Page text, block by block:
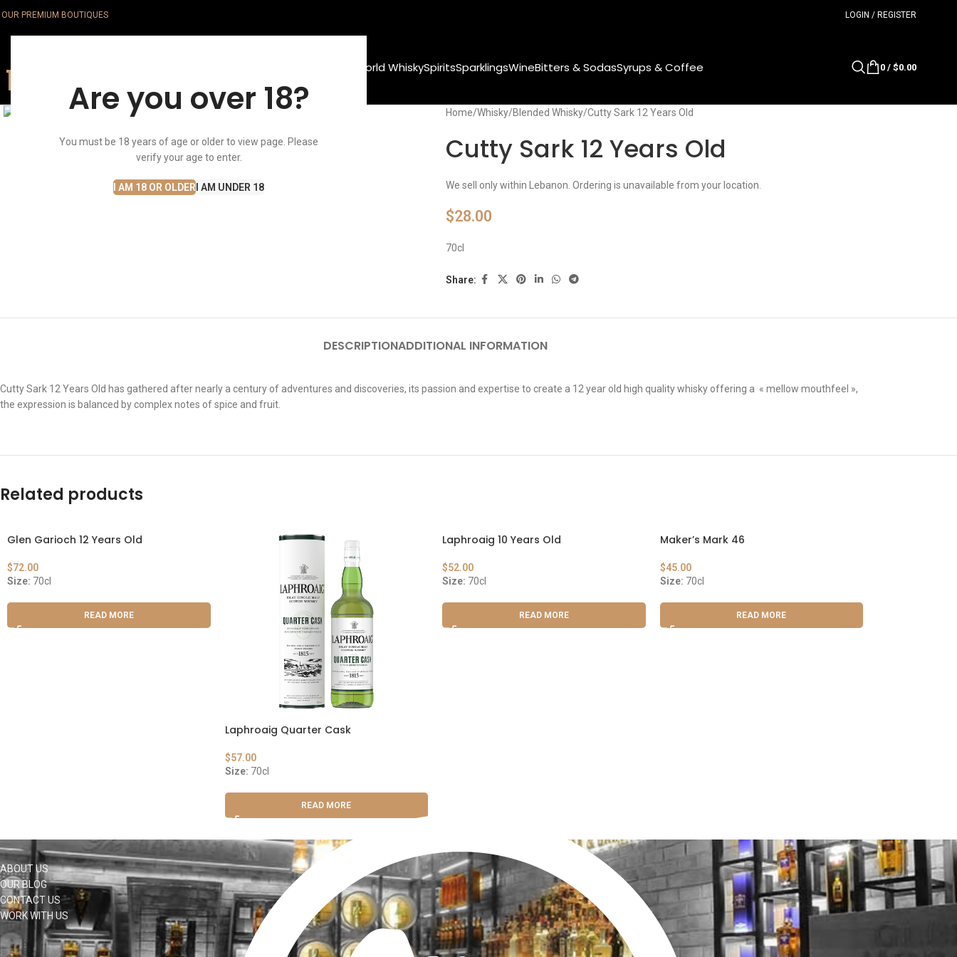
Are you over 18?
You must be 18 years of age or older to view page. Please
verify your age to enter.
I AM 18 OR OLDER I AM UNDER 18
OUR PREMIUM BOUTIQUES LOGIN / REGISTER
World WhiskySpiritsSparklingsWineBitters & SodasSyrups & Coffee 0 / $0.00
Click to enlarge
Home Whisky Blended Whisky Cutty Sark 12 Years Old
Cutty Sark 12 Years Old
We sell only within Lebanon. Ordering is unavailable from your location.
$28.00
70cl
Share:
DESCRIPTIONADDITIONAL INFORMATION
Cutty Sark 12 Years Old has gathered after nearly a century of adventures and discoveries, its passion and expertise to create a 12 year old high quality whisky offering a « mellow mouthfeel »,
the expression is balanced by complex notes of spice and fruit.
Related products
Glen Garioch 12 Years Old
$72.00
Size: 70cl
READ MORE
Laphroaig Quarter Cask
$57.00
Size: 70cl
READ MORE
Laphroaig 10 Years Old
$52.00
Size: 70cl
READ MORE
Maker’s Mark 46
$45.00
Size: 70cl
READ MORE
ABOUT US
OUR BLOG
CONTACT US
WORK WITH US